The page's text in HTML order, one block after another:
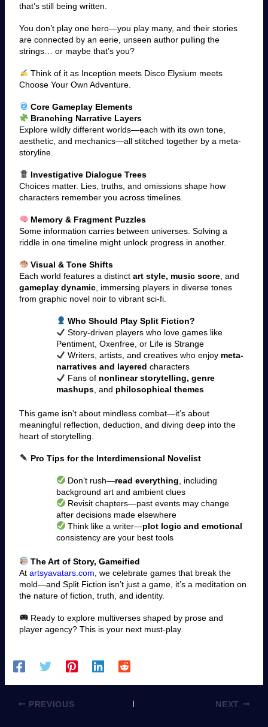
that’s still being written.
You don’t play one hero—you play many, and their stories
are connected by an eerie, unseen author pulling the
strings… or maybe that’s you?
Think of it as Inception meets Disco Elysium meets
Choose Your Own Adventure.
Core Gameplay Elements
Branching Narrative Layers
Explore wildly different worlds—each with its own tone,
aesthetic, and mechanics—all stitched together by a meta-
storyline.
Investigative Dialogue Trees
Choices matter. Lies, truths, and omissions shape how
characters remember you across timelines.
Memory & Fragment Puzzles
Some information carries between universes. Solving a
riddle in one timeline might unlock progress in another.
Visual & Tone Shifts
Each world features a distinct art style, music score, and
gameplay dynamic, immersing players in diverse tones
from graphic novel noir to vibrant sci-fi.
Who Should Play Split Fiction?
Story-driven players who love games like
Pentiment, Oxenfree, or Life is Strange
Writers, artists, and creatives who enjoy meta-
narratives and layered characters
Fans of nonlinear storytelling, genre
mashups, and philosophical themes
This game isn’t about mindless combat—it’s about
meaningful reflection, deduction, and diving deep into the
heart of storytelling.
Pro Tips for the Interdimensional Novelist
Don’t rush—read everything , including
background art and ambient clues
Revisit chapters—past events may change
after decisions made elsewhere
Think like a writer—plot logic and emotional
consistency are your best tools
The Art of Story, Gameified
At artsyavatars.com , we celebrate games that break the
mold—and Split Fiction isn’t just a game, it’s a meditation on
the nature of fiction, truth, and identity.
Ready to explore multiverses shaped by prose and
player agency? This is your next must-play.
PREVIOUS NEXT